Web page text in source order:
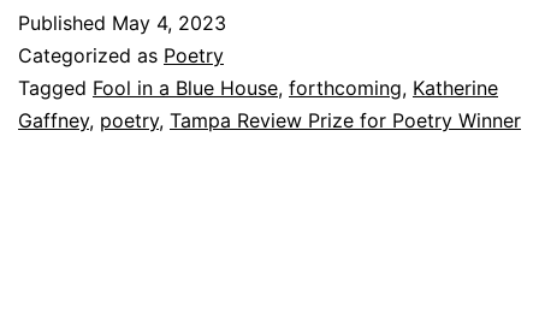
in
a
Published May 4, 2023
Categorized as Poetry
Tagged Fool in a Blue House, forthcoming, Katherine
Gaffney, poetry, Tampa Review Prize for Poetry Winner